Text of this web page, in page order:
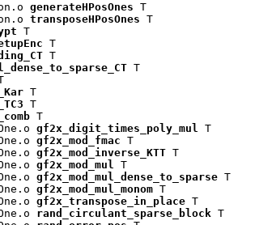
generateHPosOnes T
transposeHPosOnes T
T
T
T
T
T
T
T
gf2x_digit_times_poly_mul T
gf2x_mod_fmac T
gf2x_mod_inverse_KTT T
gf2x_mod_mul T
gf2x_mod_mul_dense_to_sparse T
gf2x_mod_mul_monom T
gf2x_transpose_in_place T
rand_circulant_sparse_block T